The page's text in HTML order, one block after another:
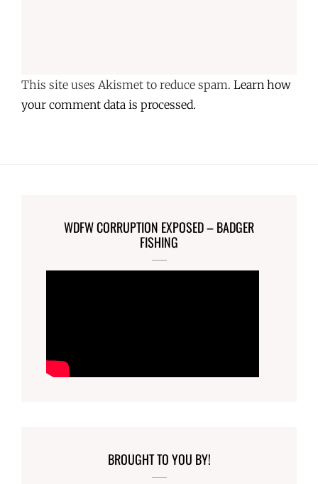
This site uses Akismet to reduce spam. Learn how
your comment data is processed.
WDFW CORRUPTION EXPOSED – BADGER
FISHING
BROUGHT TO YOU BY!